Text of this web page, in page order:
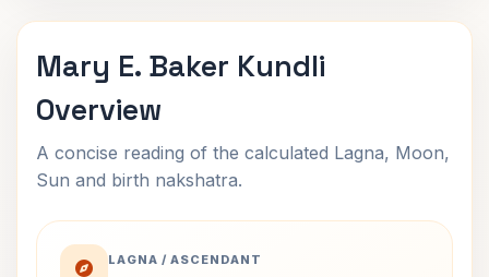
Mary E. Baker Kundli
Overview
A concise reading of the calculated Lagna, Moon,
Sun and birth nakshatra.
LAGNA / ASCENDANT